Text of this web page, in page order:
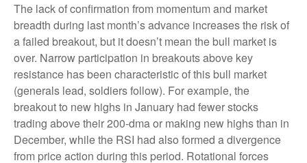
The lack of confirmation from momentum and market
breadth during last month’s advance increases the risk of
a failed breakout, but it doesn’t mean the bull market is
over. Narrow participation in breakouts above key
resistance has been characteristic of this bull market
(generals lead, soldiers follow). For example, the
breakout to new highs in January had fewer stocks
trading above their 200-dma or making new highs than in
December, while the RSI had also formed a divergence
from price action during this period. Rotational forces